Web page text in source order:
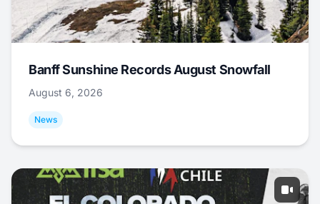
Banff Sunshine Records August Snowfall
August 6, 2026
News